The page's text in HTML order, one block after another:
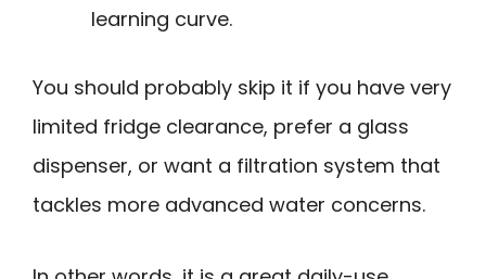
learning curve.
You should probably skip it if you have very
limited fridge clearance, prefer a glass
dispenser, or want a filtration system that
tackles more advanced water concerns.